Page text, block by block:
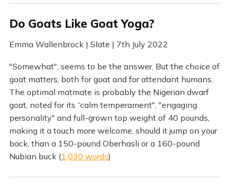
Do Goats Like Goat Yoga?
Emma Wallenbrock | Slate | 7th July 2022
"Somewhat", seems to be the answer. But the choice of
goat matters, both for goat and for attendant humans.
The optimal matmate is probably the Nigerian dwarf
goat, noted for its “calm temperament", "engaging
personality" and full-grown top weight of 40 pounds,
making it a touch more welcome, should it jump on your
back, than a 150-pound Oberhasli or a 160-pound
Nubian buck (1,030 words)